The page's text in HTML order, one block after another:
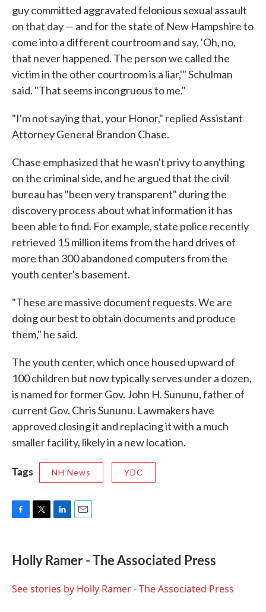
guy committed aggravated felonious sexual assault
on that day — and for the state of New Hampshire to
come into a different courtroom and say, 'Oh, no,
that never happened. The person we called the
victim in the other courtroom is a liar,'" Schulman
said. "That seems incongruous to me."
"I'm not saying that, your Honor," replied Assistant
Attorney General Brandon Chase.
Chase emphasized that he wasn't privy to anything
on the criminal side, and he argued that the civil
bureau has "been very transparent" during the
discovery process about what information it has
been able to find. For example, state police recently
retrieved 15 million items from the hard drives of
more than 300 abandoned computers from the
youth center's basement.
"These are massive document requests. We are
doing our best to obtain documents and produce
them," he said.
The youth center, which once housed upward of
100 children but now typically serves under a dozen,
is named for former Gov. John H. Sununu, father of
current Gov. Chris Sununu. Lawmakers have
approved closing it and replacing it with a much
smaller facility, likely in a new location.
Tags NH News YDC
e
b
o
t
t
r
k
e
I
i
l
Holly Ramer - The Associated Press
See stories by Holly Ramer - The Associated Press